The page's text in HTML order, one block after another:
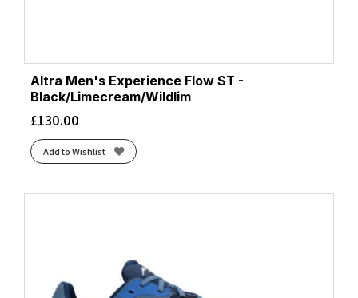
Altra Men's Experience Flow ST -
Black/Limecream/Wildlim
£130.00
Add to Wishlist